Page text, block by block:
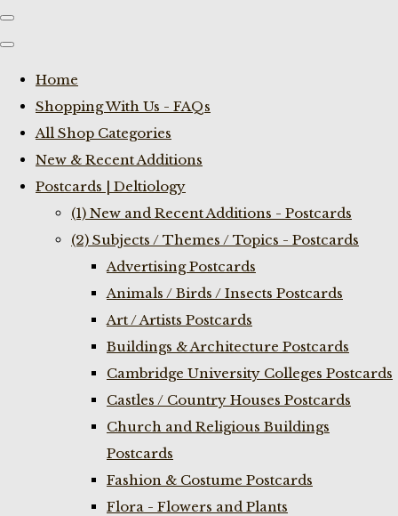
Home
Shopping With Us - FAQs
All Shop Categories
New & Recent Additions
Postcards | Deltiology
(1) New and Recent Additions - Postcards
(2) Subjects / Themes / Topics - Postcards
Advertising Postcards
Animals / Birds / Insects Postcards
Art / Artists Postcards
Buildings & Architecture Postcards
Cambridge University Colleges Postcards
Castles / Country Houses Postcards
Church and Religious Buildings
Postcards
Fashion & Costume Postcards
Flora - Flowers and Plants